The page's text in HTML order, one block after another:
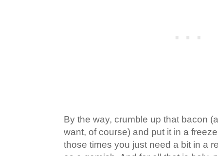
By the way, crumble up that bacon
want, of course) and put it in a
those times you just need a bit in a